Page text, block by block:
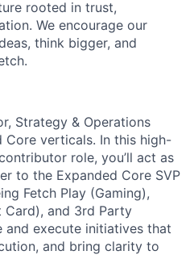
rooted in trust,
We encourage our
think bigger, and
Strategy & Operations
Core verticals. In this high-
role, you’ll act as
to the Expanded Core SVP
Fetch Play (Gaming),
Card), and 3rd Party
and execute initiatives that
and bring clarity to